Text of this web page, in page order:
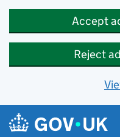
Accept
Reject
Skip to main content
Navigation menu